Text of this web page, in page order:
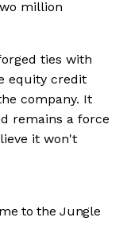
million
ties with
equity credit
company. It
remains a force
it won't
to the Jungle